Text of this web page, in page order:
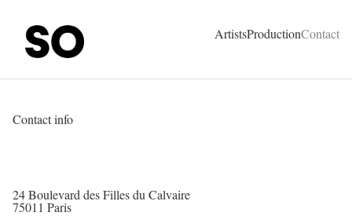
ArtistsProductionContact
Contact info
24 Boulevard des Filles du Calvaire
75011 Paris